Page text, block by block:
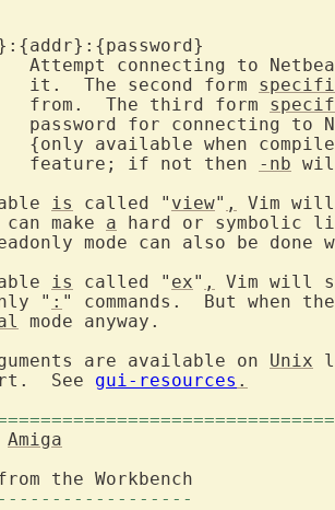
		it.  The second form
		from.  The third form
password for connecting to
{only available when
		feature; if not then
-nb
is called " view" ,
Vim
make a hard or symbolic
mode can also be
is called " ex" ,
Vim will
" : " commands.  But when
mode anyway.
are available on Unix
See gui-resources .
Amiga